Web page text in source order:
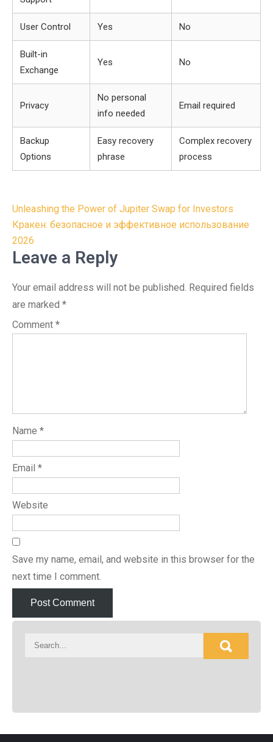
User Control Yes No
Built-in
Exchange
Yes No
Privacy
No personal
info needed
Email required
Backup
Options
Easy recovery
phrase
Complex recovery
process
Post
navigation
Unleashing the Power of Jupiter Swap for Investors
Кракен: безопасное и эффективное использование
2026
Leave a Reply
Your email address will not be published. Required fields
are marked *
Comment *
Name *
Email *
Website
Save my name, email, and website in this browser for the
next time I comment.